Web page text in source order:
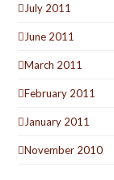
July 2011
June 2011
March 2011
February 2011
January 2011
November 2010